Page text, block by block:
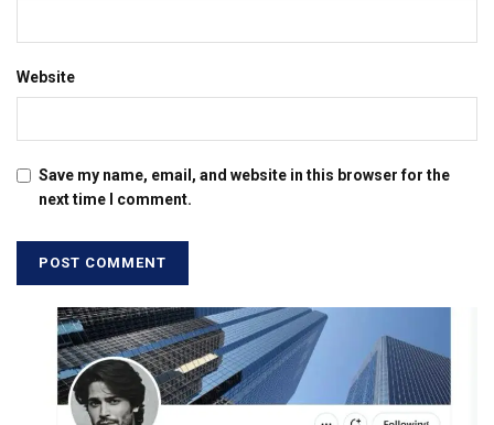
Website
Save my name, email, and website in this browser for the
next time I comment.